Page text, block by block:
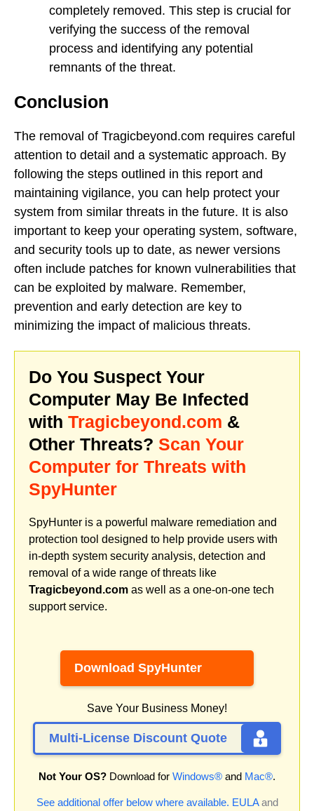
completely removed. This step is crucial for
verifying the success of the removal
process and identifying any potential
remnants of the threat.
Conclusion
The removal of Tragicbeyond.com requires careful
attention to detail and a systematic approach. By
following the steps outlined in this report and
maintaining vigilance, you can help protect your
system from similar threats in the future. It is also
important to keep your operating system, software,
and security tools up to date, as newer versions
often include patches for known vulnerabilities that
can be exploited by malware. Remember,
prevention and early detection are key to
minimizing the impact of malicious threats.
Do You Suspect Your
Computer May Be Infected
with Tragicbeyond.com &
Other Threats? Scan Your
Computer for Threats with
SpyHunter
SpyHunter is a powerful malware remediation and
protection tool designed to help provide users with
in-depth system security analysis, detection and
removal of a wide range of threats like
Tragicbeyond.com as well as a one-on-one tech
support service.
Download SpyHunter
Save Your Business Money!
Multi-License Discount Quote
Not Your OS? Download for Windows® and Mac®.
See additional offer below where available. EULAand